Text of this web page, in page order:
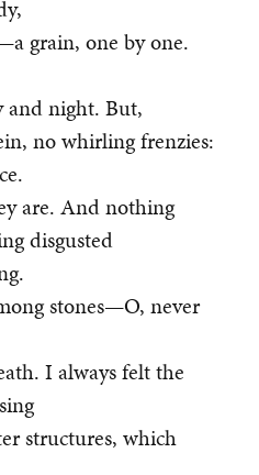
grain, one by one.
and night. But,
no whirling frenzies:
are. And nothing
disgusted
stones—O, never
I always felt the
structures, which